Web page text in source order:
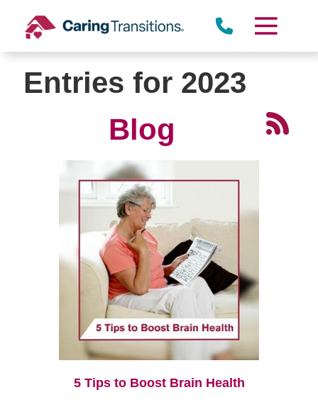
content
Entries for 2023
Blog
5 Tips to Boost Brain Health